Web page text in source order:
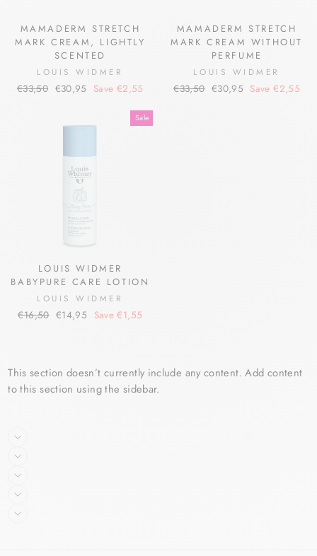
MAMADERM STRETCH
MARK CREAM, LIGHTLY
SCENTED
LOUIS WIDMER
Regular
€33,50 Sale
€30,95 Save €2,55
MAMADERM STRETCH
MARK CREAM WITHOUT
PERFUME
LOUIS WIDMER
Regular
€33,50 Sale
€30,95 Save €2,55
Sale
LOUIS WIDMER
BABYPURE CARE LOTION
LOUIS WIDMER
Regular
€16,50 Sale
€14,95 Save €1,55
This section doesn’t currently include any content. Add content
to this section using the sidebar.